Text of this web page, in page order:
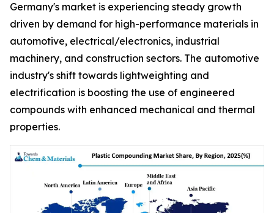
Germany's market is experiencing steady growth
driven by demand for high-performance materials in
automotive, electrical/electronics, industrial
machinery, and construction sectors. The automotive
industry's shift towards lightweighting and
electrification is boosting the use of engineered
compounds with enhanced mechanical and thermal
properties.